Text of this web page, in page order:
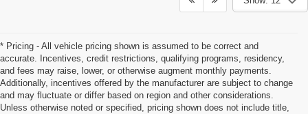
* Pricing - All vehicle pricing shown is assumed to be correct and
accurate. Incentives, credit restrictions, qualifying programs, residency,
and fees may raise, lower, or otherwise augment monthly payments.
Additionally, incentives offered by the manufacturer are subject to change
and may fluctuate or differ based on region and other considerations.
Unless otherwise noted or specified, pricing shown does not include title,